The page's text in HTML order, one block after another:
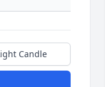
Candle